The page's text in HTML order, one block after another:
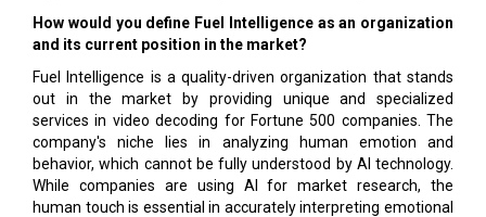
How would you define Fuel Intelligence as an organization
and its current position in the market?
Fuel Intelligence is a quality-driven organization that stands
out in the market by providing unique and specialized
services in video decoding for Fortune 500 companies. The
company's niche lies in analyzing human emotion and
behavior, which cannot be fully understood by AI technology.
While companies are using AI for market research, the
human touch is essential in accurately interpreting emotional